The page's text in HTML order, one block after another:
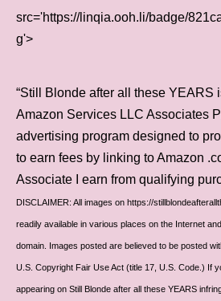
src='https://linqia.ooh.li/badge/
g'>
“Still Blonde after all these YEARS
Amazon Services LLC Associates
advertising program designed to
to earn fees by linking to Amazon
Associate I earn from qualifying
DISCLAIMER: All images on https://
readily available in various places on the Internet
domain. Images posted are believed to be posted
U.S. Copyright Fair Use Act (title 17, U.S. Code.) If
appearing on Still Blonde after all these YEARS